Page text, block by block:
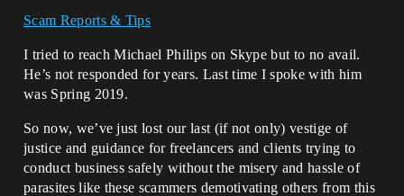
Scam Reports & Tips
I tried to reach Michael Philips on Skype but to no avail.
He’s not responded for years. Last time I spoke with him
was Spring 2019.
So now, we’ve just lost our last (if not only) vestige of
justice and guidance for freelancers and clients trying to
conduct business safely without the misery and hassle of
parasites like these scammers demotivating others from this